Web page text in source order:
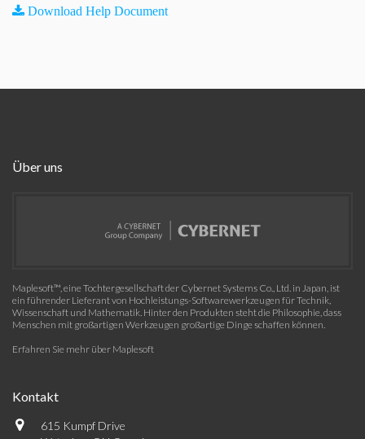
Download Help Document
Über uns
Maplesoft™, eine Tochtergesellschaft der Cybernet Systems Co., Ltd. in Japan, ist
ein führender Lieferant von Hochleistungs-Softwarewerkzeugen für Technik,
Wissenschaft und Mathematik. Hinter den Produkten steht die Philosophie, dass
Menschen mit großartigen Werkzeugen großartige Dinge schaffen können.
Erfahren Sie mehr über Maplesoft
Kontakt
615 Kumpf Drive